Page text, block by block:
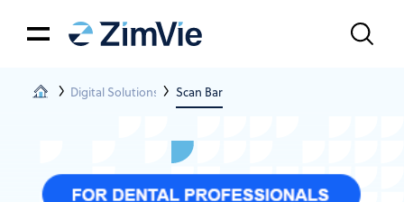
Digital Solutions Scan Bar